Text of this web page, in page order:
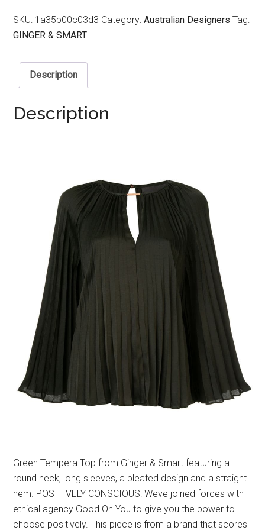
SKU: 1a35b00c03d3 Category:Australian Designers Tag:
GINGER & SMART
Description
Description
Green Tempera Top from Ginger & Smart featuring a
round neck, long sleeves, a pleated design and a straight
hem. POSITIVELY CONSCIOUS: Weve joined forces with
ethical agency Good On You to give you the power to
choose positively. This piece is from a brand that scores